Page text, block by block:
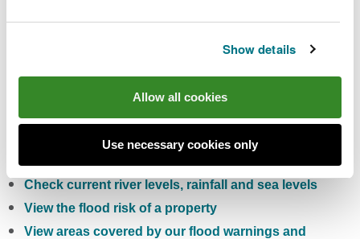
Show details
Allow all cookies
Use necessary cookies only
You can also:
Check the five day flood risk for Wales
Check current river levels, rainfall and sea levels
View the flood risk of a property
View areas covered by our flood warnings and